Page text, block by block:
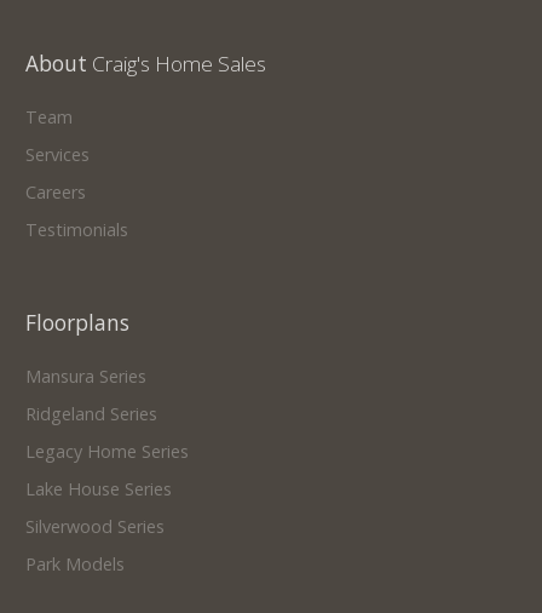
About Craig's Home Sales
Team
Services
Careers
Testimonials
Floorplans
Mansura Series
Ridgeland Series
Legacy Home Series
Lake House Series
Silverwood Series
Park Models